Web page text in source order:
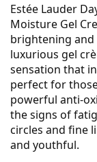
Estée Lauder
Moisture Gel
brightening and
luxurious gel
sensation that
perfect for
powerful anti-
the signs of
circles and fine
and youthful.